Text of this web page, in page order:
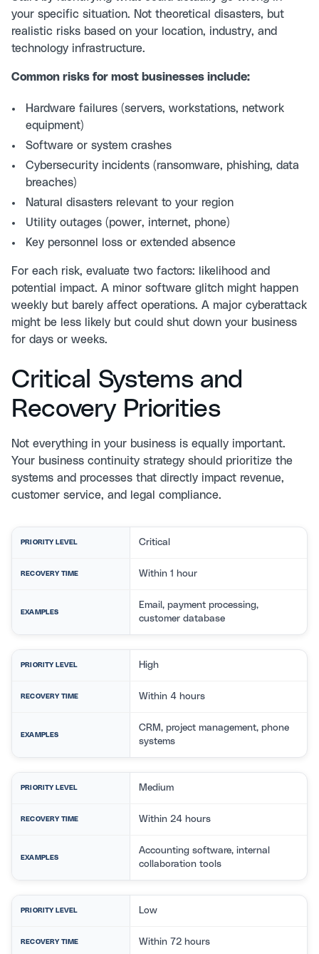
your specific situation. Not theoretical disasters, but
realistic risks based on your location, industry, and
technology infrastructure.
Common risks for most businesses include:
Hardware failures (servers, workstations, network
equipment)
Software or system crashes
Cybersecurity incidents (ransomware, phishing, data
breaches)
Natural disasters relevant to your region
Utility outages (power, internet, phone)
Key personnel loss or extended absence
For each risk, evaluate two factors: likelihood and
potential impact. A minor software glitch might happen
weekly but barely affect operations. A major cyberattack
might be less likely but could shut down your business
for days or weeks.
Critical Systems and
Recovery Priorities
Not everything in your business is equally important.
Your business continuity strategy should prioritize the
systems and processes that directly impact revenue,
customer service, and legal compliance.
PRIORITY LEVEL Critical
RECOVERY TIME Within 1 hour
EXAMPLES
Email, payment processing,
customer database
PRIORITY LEVEL High
RECOVERY TIME Within 4 hours
EXAMPLES
CRM, project management, phone
systems
PRIORITY LEVEL Medium
RECOVERY TIME Within 24 hours
EXAMPLES
Accounting software, internal
collaboration tools
PRIORITY LEVEL Low
RECOVERY TIME Within 72 hours